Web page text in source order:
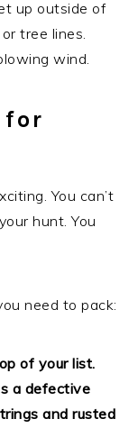
up outside of
tree lines.
wind.
for
You can’t
hunt. You
need to pack:
of your list.
a defective
and rusted